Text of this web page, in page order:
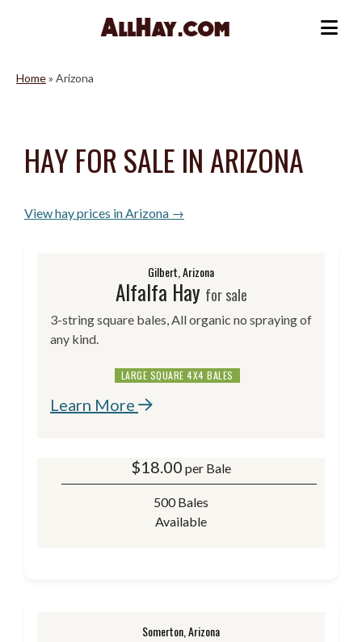
Home» Arizona
HAY FOR SALE IN ARIZONA
View hay prices in Arizona →
Gilbert, Arizona
Alfalfa Hay for sale
3-string square bales, All organic no spraying of
any kind.
LARGE SQUARE 4X4 BALES
Learn More
$18.00 per Bale
500 Bales
Available
Somerton, Arizona